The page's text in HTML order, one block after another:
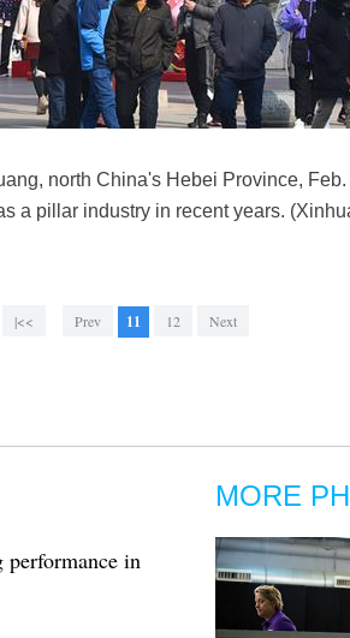
north China's Hebei Province,
a pillar industry in recent years.
|<< Prev 11 12 Next
performance in
MORE